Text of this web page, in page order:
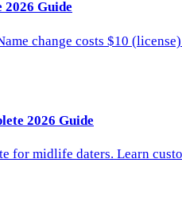
Guide
change costs $10
2026 Guide
for midlife daters. Learn